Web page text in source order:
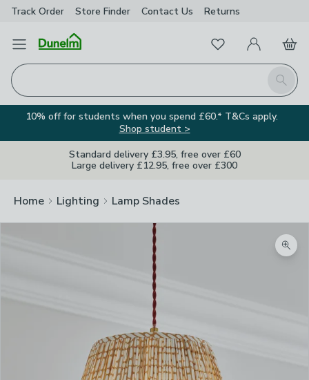
Track Order Store Finder Contact Us Returns
Open Menu
Search
FavouritesMy Account
Basket
10% off for students when you spend £60.* T&Cs apply.
Shop student >
Standard delivery £3.95, free over £60
Large delivery £12.95, free over £300
Home Lighting Lamp Shades